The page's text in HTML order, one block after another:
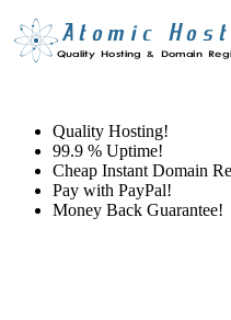
Quality Hosting!
99.9 % Uptime!
Cheap Instant Domain
Pay with PayPal!
Money Back Guarantee!